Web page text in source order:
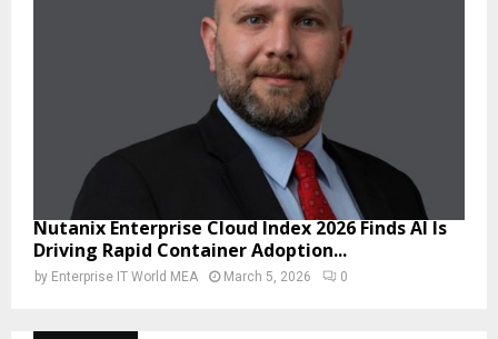
Nutanix Enterprise Cloud Index 2026 Finds AI Is
Driving Rapid Container Adoption...
by Enterprise IT World MEA March 5, 2026 0